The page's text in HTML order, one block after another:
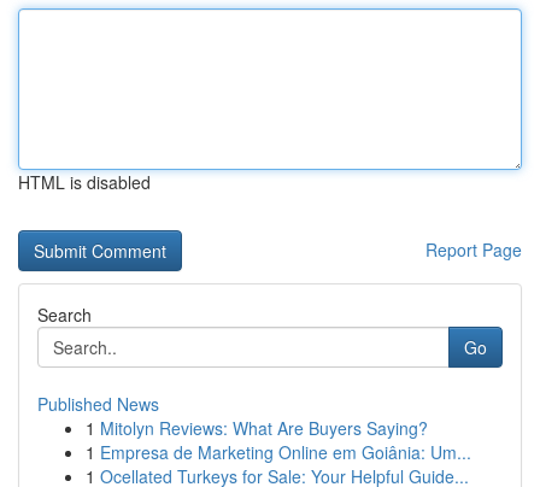
HTML is disabled
Report Page
Search
Go
Published News
1 Mitolyn Reviews: What Are Buyers Saying?
1 Empresa de Marketing Online em Goiânia: Um...
1 Ocellated Turkeys for Sale: Your Helpful Guide...